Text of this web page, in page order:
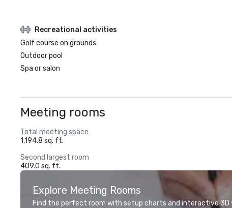
Recreational activities
Golf course on grounds
Outdoor pool
Spa or salon
Meeting rooms
Total meeting space
1,194.8 sq. ft.
Second largest room
409.0 sq. ft.
Explore Meeting Rooms
Find the perfect room with setup charts and interactive 3D